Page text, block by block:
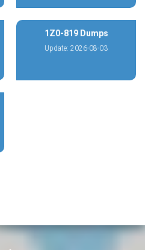
1Z0-819 Dumps
Update: 2026-08-03